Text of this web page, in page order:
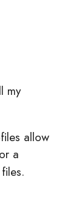
my
allow
a